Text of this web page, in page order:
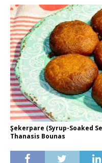
Şekerpare (Syrup-Soaked
Thanasis Bounas